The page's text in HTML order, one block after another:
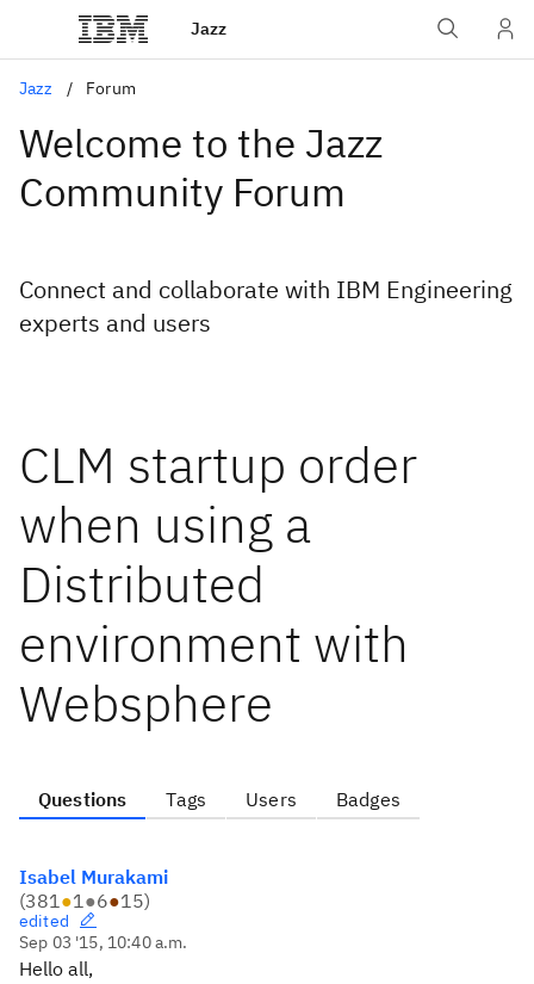
Jazz
Jazz Forum
Welcome to the Jazz
Community Forum
Connect and collaborate with IBM Engineering
experts and users
CLM startup order
when using a
Distributed
environment with
Websphere
Questions Tags Users Badges
Isabel Murakami
(381●1●6●15)
edited
Sep 03 '15, 10:40 a.m.
Hello all,